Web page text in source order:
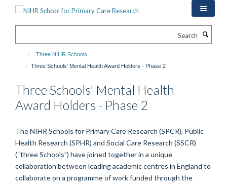
Three NIHR Schools
Three Schools' Mental Health Award Holders - Phase 2
Three Schools' Mental Health
Award Holders - Phase 2
The NIHR Schools for Primary Care Research (SPCR), Public
Health Research (SPHR) and Social Care Research (SSCR)
(“three Schools”) have joined together in a unique
collaboration between leading academic centres in England to
collaborate on a programme of work funded through the